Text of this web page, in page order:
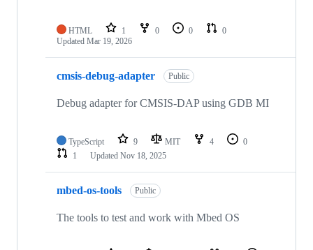
HTML 1 0 0
0
Updated Mar 19, 2026
cmsis-debug-adapter Public
Debug adapter for CMSIS-DAP using GDB MI
TypeScript 9 MIT 4
0
1
Updated Nov 18, 2025
mbed-os-tools Public
The tools to test and work with Mbed OS